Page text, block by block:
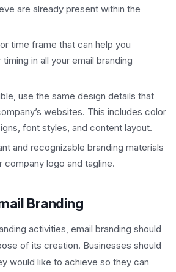
are already present within the
time frame that can help you
in all your email branding
use the same design details that
websites. This includes color
font styles, and content layout.
and recognizable branding materials
company logo and tagline.
Branding
activities, email branding should
of its creation. Businesses should
would like to achieve so they can